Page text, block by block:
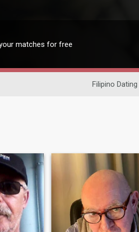
matches for free
Filipino Dating